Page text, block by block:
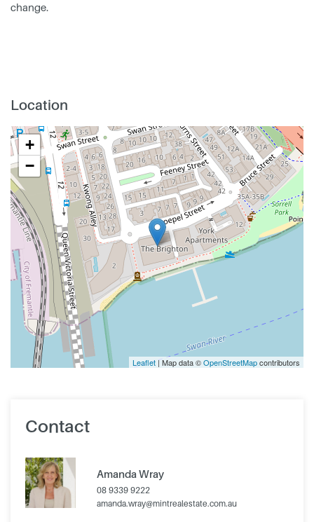
change.
Location
+
−
Leaflet | Map data ©OpenStreetMapcontributors
Contact
Amanda Wray
08 9339 9222
amanda.wray@mintrealestate.com.au